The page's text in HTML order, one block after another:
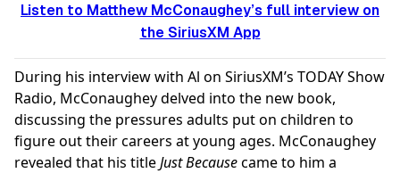
Listen to Matthew McConaughey’s full interview on
the SiriusXM App
During his interview with Al on SiriusXM’s TODAY Show
Radio, McConaughey delved into the new book,
discussing the pressures adults put on children to
figure out their careers at young ages. McConaughey
revealed that his titleJust Becausecame to him a